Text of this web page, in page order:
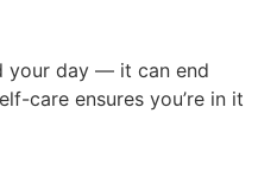
your day — it can end
care ensures you’re in it